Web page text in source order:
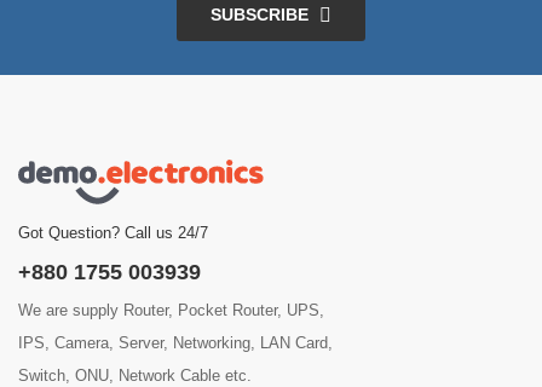
SUBSCRIBE
Got Question? Call us 24/7
+880 1755 003939
We are supply Router, Pocket Router, UPS,
IPS, Camera, Server, Networking, LAN Card,
Switch, ONU, Network Cable etc.